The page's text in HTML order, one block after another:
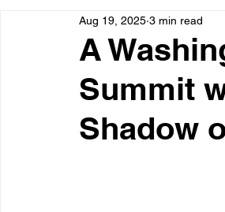
A
Summit
Shadow
Aug 19, 2025 3 min read